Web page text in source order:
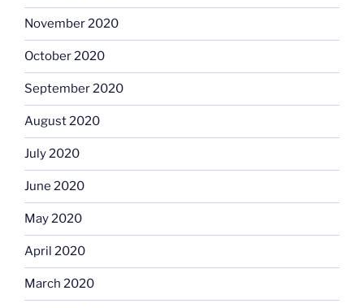
November 2020
October 2020
September 2020
August 2020
July 2020
June 2020
May 2020
April 2020
March 2020